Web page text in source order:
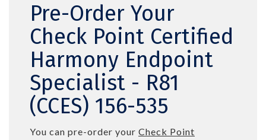
Pre-Order Your
Check Point Certified
Harmony Endpoint
Specialist - R81
(CCES) 156-535
You can pre-order your Check Point